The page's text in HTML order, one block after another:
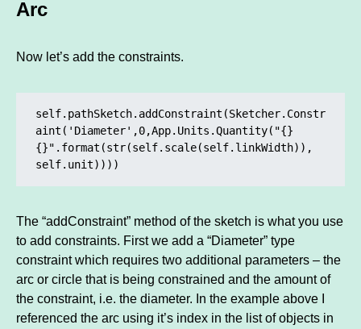
Arc
Now let’s add the constraints.
self.pathSketch.addConstraint(Sketcher.Constr
aint('Diameter',0,App.Units.Quantity("{}
{}".format(str(self.scale(self.linkWidth)),
self.unit))))
The “addConstraint” method of the sketch is what you use
to add constraints. First we add a “Diameter” type
constraint which requires two additional parameters – the
arc or circle that is being constrained and the amount of
the constraint, i.e. the diameter. In the example above I
referenced the arc using it’s index in the list of objects in